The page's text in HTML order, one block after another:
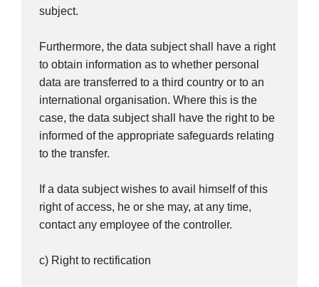
subject.
Furthermore, the data subject shall have a right
to obtain information as to whether personal
data are transferred to a third country or to an
international organisation. Where this is the
case, the data subject shall have the right to be
informed of the appropriate safeguards relating
to the transfer.
If a data subject wishes to avail himself of this
right of access, he or she may, at any time,
contact any employee of the controller.
c) Right to rectification